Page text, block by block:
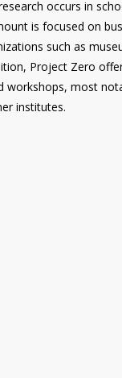
occurs in
is focused on
such as
Project Zero
workshops, most
institutes.